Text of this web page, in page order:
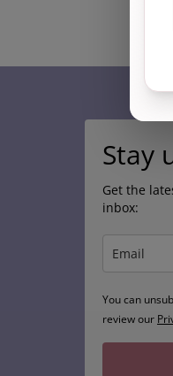
Stay
Get the
inbox:
You can
review our